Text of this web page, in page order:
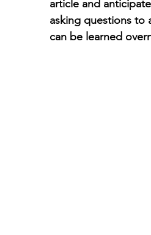
article and
asking questions to
can be learned